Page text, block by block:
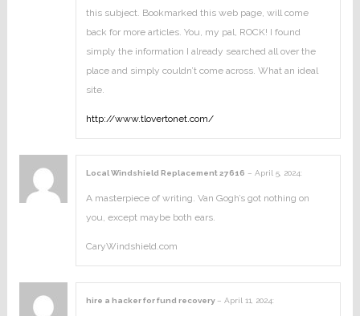
this subject. Bookmarked this web page, will come
back for more articles. You, my pal, ROCK! I found
simply the information I already searched all over the
place and simply couldn’t come across. What an ideal
site.
http://www.tlovertonet.com/
Local Windshield Replacement 27616 – April 5, 2024:
A masterpiece of writing. Van Gogh’s got nothing on
you, except maybe both ears.
CaryWindshield.com
hire a hacker for fund recovery– April 11, 2024: